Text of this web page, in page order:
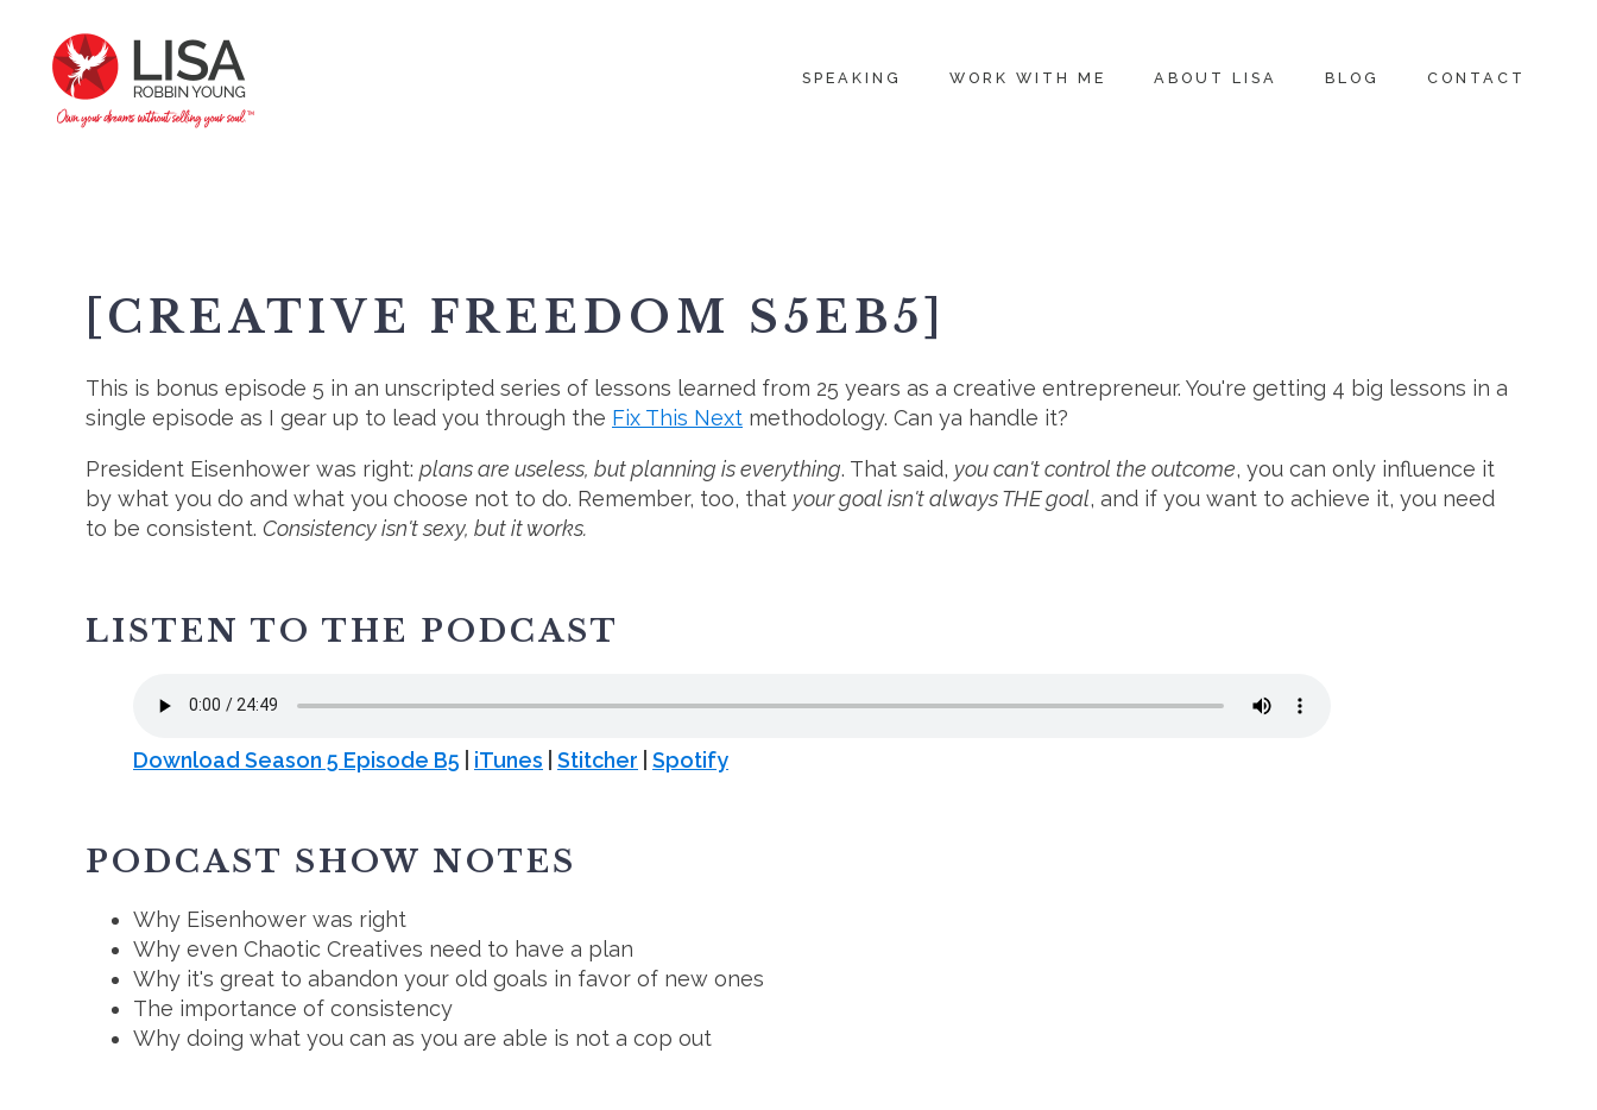
SPEAKING WORK WITH ME ABOUT LISA BLOG CONTACT
[CREATIVE FREEDOM S5EB5]
This is bonus episode 5 in an unscripted series of lessons learned from 25 years as a creative entrepreneur. You're getting 4 big lessons in a
single episode as I gear up to lead you through the Fix This Next methodology. Can ya handle it?
President Eisenhower was right: plans are useless, but planning is everything. That said, you can't control the outcome, you can only influence it
by what you do and what you choose not to do. Remember, too, that your goal isn't always THE goal, and if you want to achieve it, you need
to be consistent. Consistency isn't sexy, but it works.
LISTEN TO THE PODCAST
Download Season 5 Episode B5 iTunes Stitcher Spotify
PODCAST SHOW NOTES
Why Eisenhower was right
Why even Chaotic Creatives need to have a plan
Why it's great to abandon your old goals in favor of new ones
The importance of consistency
Why doing what you can as you are able is not a cop out